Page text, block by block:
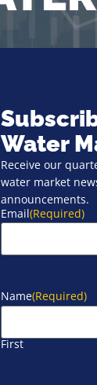
Water
Receive our
water market
announcements.
Email(Required)
Name(Required)
First